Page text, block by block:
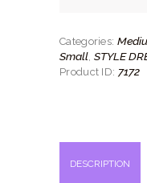
Categories:
Small STYLE
Product ID: 7172
DESCRIPTION